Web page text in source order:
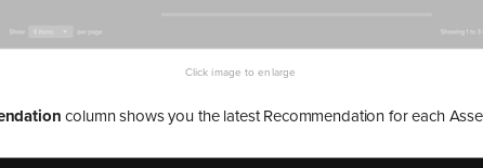
column shows you the latest Recommendation for each